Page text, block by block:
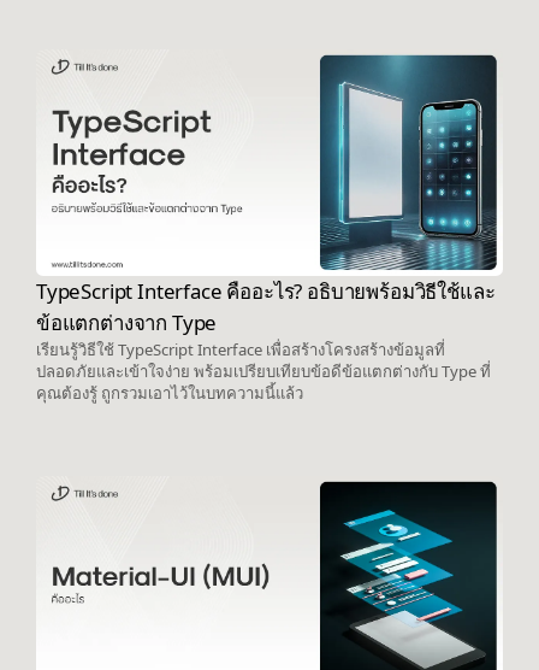
TypeScript Interface คืออะไร? อธิบายพร้อมวิธีใช้และ
ข้อแตกต่างจาก Type
เรียนรู้วิธีใช้ TypeScript Interface เพื่อสร้างโครงสร้างข้อมูลที่
ปลอดภัยและเข้าใจง่าย พร้อมเปรียบเทียบข้อดีข้อแตกต่างกับ Type ที่
คุณต้องรู้ ถูกรวมเอาไว้ในบทความนี้แล้ว